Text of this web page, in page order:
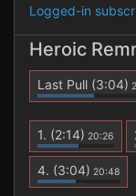
Logged-in
Heroic
Last Pull (3:04)
1. (2:14) 20:26
4. (3:04) 20:48